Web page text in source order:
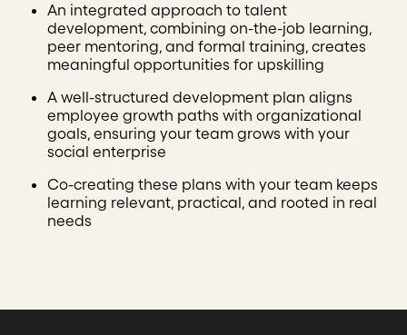
An integrated approach to talent
development, combining on-the-job learning,
peer mentoring, and formal training, creates
meaningful opportunities for upskilling
A well-structured development plan aligns
employee growth paths with organizational
goals, ensuring your team grows with your
social enterprise
Co-creating these plans with your team keeps
learning relevant, practical, and rooted in real
needs